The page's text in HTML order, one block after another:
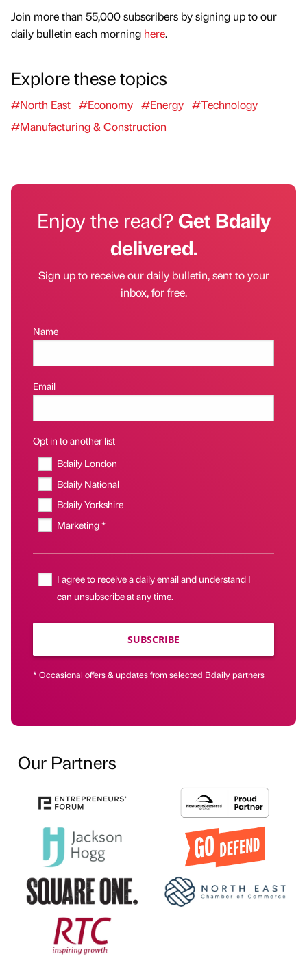
Join more than 55,000 subscribers by signing up to our
daily bulletin each morning here.
Explore these topics
#North East #Economy #Energy #Technology
#Manufacturing & Construction
Enjoy the read?Get Bdaily
delivered.
Sign up to receive our daily bulletin, sent to your
inbox, for free.
Name
Email
Opt in to another list
Bdaily London
Bdaily National
Bdaily Yorkshire
Marketing *
I agree to receive a daily email and understand I
can unsubscribe at any time.
SUBSCRIBE
* Occasional offers & updates from selected Bdaily partners
Our Partners